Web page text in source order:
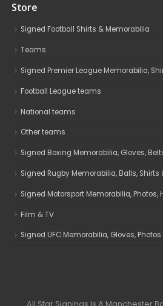
Store
Signed Football Shirts & Memorabilia
Teams
Signed Premier League Memorabilia,
Football League teams
National teams
Other teams
Signed Boxing Memorabilia, Gloves,
Signed Rugby Memorabilia, Balls, Shirts
Signed Motorsport Memorabilia, Photos,
Film & TV
Signed UFC Memorabilia, Gloves, Photos